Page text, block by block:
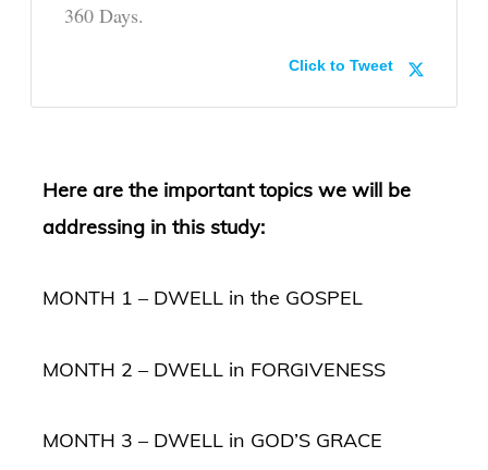
360 Days.
Click to Tweet
Here are the important topics we will be
addressing in this study:
MONTH 1 – DWELL in the GOSPEL
MONTH 2 – DWELL in FORGIVENESS
MONTH 3 – DWELL in GOD’S GRACE